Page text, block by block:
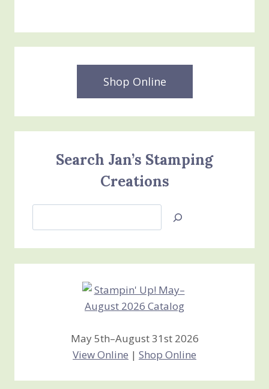
Shop Online
Search Jan’s Stamping
Creations
Jan’s
Creations
May 5th–August 31st 2026
View Online | Shop Online